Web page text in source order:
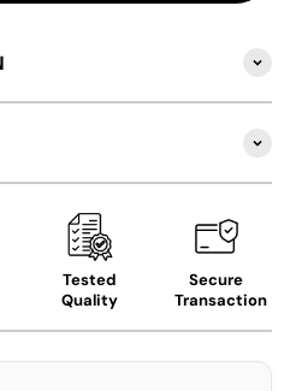
Tested
Quality
Secure
Transaction